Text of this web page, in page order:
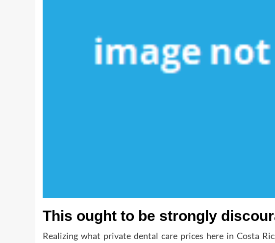
This ought to be strongly
Realizing what private dental care prices here in Costa